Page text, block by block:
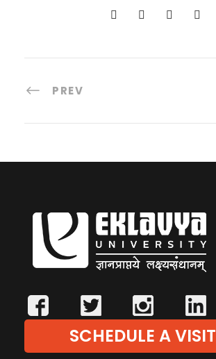
PREV
SCHEDULE A VISIT